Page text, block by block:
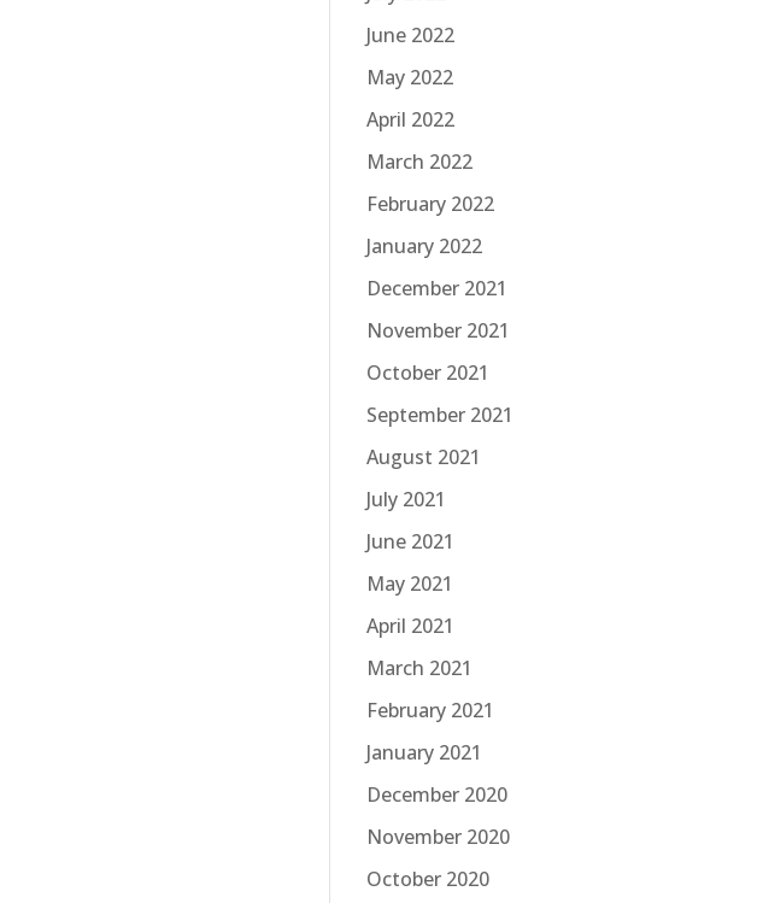
June 2022
May 2022
April 2022
March 2022
February 2022
January 2022
December 2021
November 2021
October 2021
September 2021
August 2021
July 2021
June 2021
May 2021
April 2021
March 2021
February 2021
January 2021
December 2020
November 2020
October 2020